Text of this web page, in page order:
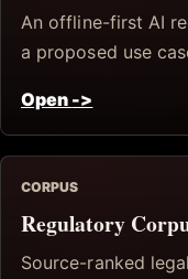
An offline-first AI
a proposed use
Open ->
CORPUS
Regulatory
Source-ranked